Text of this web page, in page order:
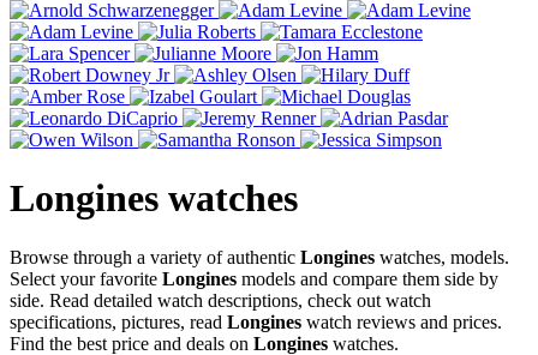
Longines watches
Browse through a variety of authentic Longines watches, models.
Select your favorite Longines models and compare them side by
side. Read detailed watch descriptions, check out watch
specifications, pictures, read Longines watch reviews and prices.
Find the best price and deals on Longines watches.